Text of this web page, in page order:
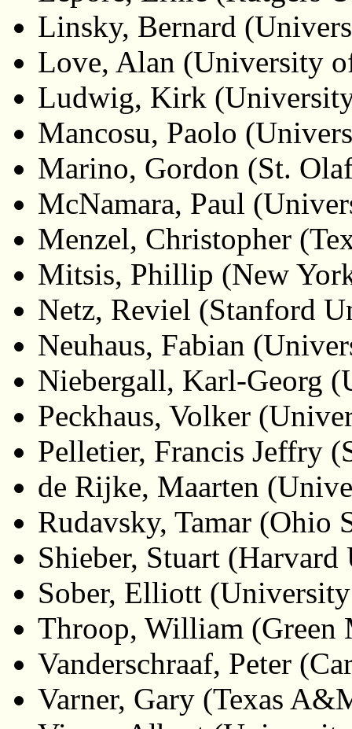
Linsky, Bernard
Love, Alan (University
Ludwig, Kirk
Mancosu, Paolo
Marino, Gordon (St.
McNamara, Paul
Menzel, Christopher
Mitsis, Phillip (New
Netz, Reviel (Stanford
Neuhaus, Fabian
Niebergall, Karl-Georg
Peckhaus, Volker
Pelletier, Francis Jeffry
de Rijke, Maarten
Rudavsky, Tamar (Ohio
Shieber, Stuart
Sober, Elliott
Throop, William (Green
Vanderschraaf, Peter
Varner, Gary (Texas